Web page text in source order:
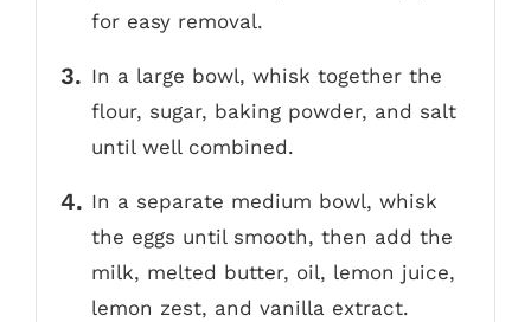
for easy removal.
In a large bowl, whisk together the
flour, sugar, baking powder, and salt
until well combined.
In a separate medium bowl, whisk
the eggs until smooth, then add the
milk, melted butter, oil, lemon juice,
lemon zest, and vanilla extract.